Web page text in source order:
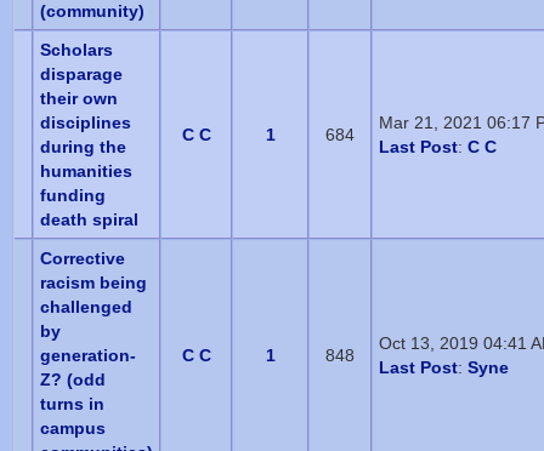
(community)
Scholars
disparage
their own
disciplines
during the
humanities
funding
death spiral
C C 1 684
Mar 21, 2021 06:17
Last Post: C C
Corrective
racism being
challenged
by
generation-
Z? (odd
turns in
campus
C C 1 848
Oct 13, 2019 04:41
Last Post: Syne